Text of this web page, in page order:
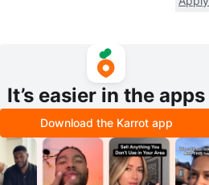
It’s easier in the apps
Download the Karrot app